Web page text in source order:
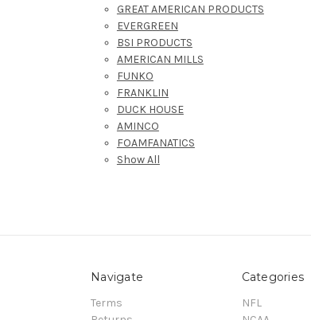
GREAT AMERICAN PRODUCTS
EVERGREEN
BSI PRODUCTS
AMERICAN MILLS
FUNKO
FRANKLIN
DUCK HOUSE
AMINCO
FOAMFANATICS
Show All
Navigate
Terms
Categories
NFL